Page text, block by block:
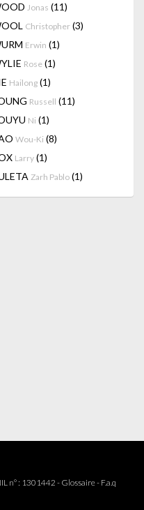
Jonas (11)
Christopher (3)
Erwin (1)
Rose (1)
Hailong (1)
Russell (11)
Ni (1)
Wou-Ki (8)
Larry (1)
Zarh Pablo (1)
n° : 1301442 - Glossaire- F.a.q